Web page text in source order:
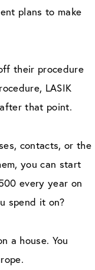
plans to make
their procedure
LASIK
that point.
contacts, or the
you can start
every year on
spend it on?
a house. You